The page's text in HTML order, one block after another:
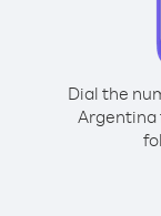
Dial the
Argentina